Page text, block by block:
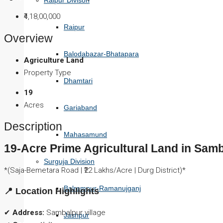
Raipur
Balodabazar-Bhatapara
Dhamtari
Gariaband
Mahasamund
Surguja Division
Balrampur-Ramanujganj
Jashpur
₹4,18,00,000
Overview
Agriculture Land
Property Type
19
Acres
Description
19-Acre Prime Agricultural Land in
*(Saja-Bemetara Road | ₹22 Lakhs/Acre | Durg District)*
📍 Location Highlights
✔ Address: Sambalpur village